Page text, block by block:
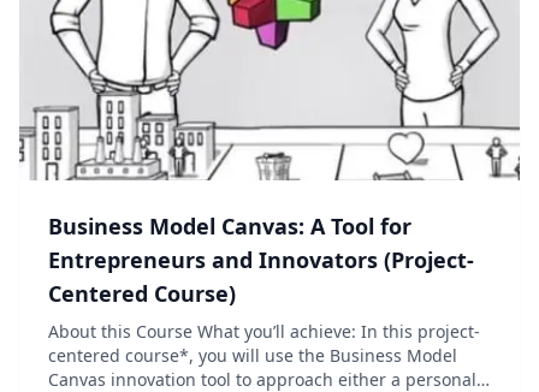
Business Model Canvas: A Tool for
Entrepreneurs and Innovators (Project-
Centered Course)
About this Course What you’ll achieve: In this project-
centered course*, you will use the Business Model
Canvas innovation tool to approach either a personal